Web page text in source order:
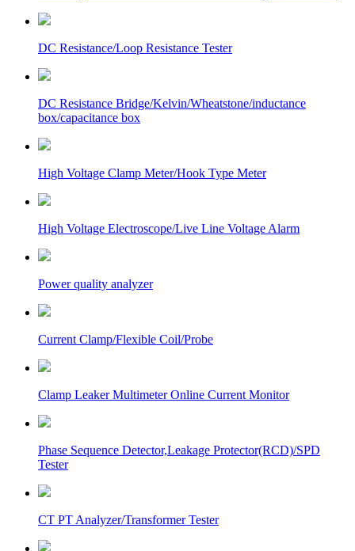
DC Resistance/Loop Resistance Tester
DC Resistance Bridge/Kelvin/Wheatstone/inductance
box/capacitance box
High Voltage Clamp Meter/Hook Type Meter
High Voltage Electroscope/Live Line Voltage Alarm
Power quality analyzer
Current Clamp/Flexible Coil/Probe
Clamp Leaker Multimeter Online Current Monitor
Phase Sequence Detector,Leakage Protector(RCD)/SPD
Tester
CT PT Analyzer/Transformer Tester